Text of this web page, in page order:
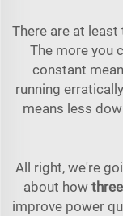
There are at
The more you
constant
running
means less
All right, we're
about how
improve power